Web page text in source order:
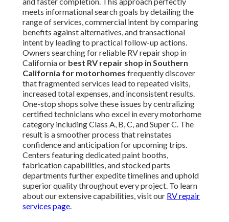
meets informational search goals by detailing the
range of services, commercial intent by comparing
benefits against alternatives, and transactional
intent by leading to practical follow-up actions.
Owners searching for reliable RV repair shop in
California or best RV repair shop in Southern
California for motorhomes frequently discover
that fragmented services lead to repeated visits,
increased total expenses, and inconsistent results.
One-stop shops solve these issues by centralizing
certified technicians who excel in every motorhome
category including Class A, B, C, and Super C. The
result is a smoother process that reinstates
confidence and anticipation for upcoming trips.
Centers featuring dedicated paint booths,
fabrication capabilities, and stocked parts
departments further expedite timelines and uphold
superior quality throughout every project. To learn
about our extensive capabilities, visit our RV repair
services page.